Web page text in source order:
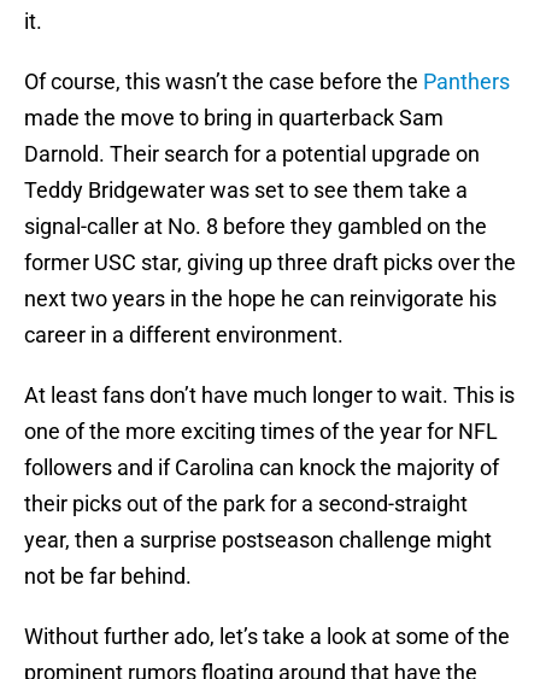
it.
Of course, this wasn’t the case before the Panthers
made the move to bring in quarterback Sam
Darnold. Their search for a potential upgrade on
Teddy Bridgewater was set to see them take a
signal-caller at No. 8 before they gambled on the
former USC star, giving up three draft picks over the
next two years in the hope he can reinvigorate his
career in a different environment.
At least fans don’t have much longer to wait. This is
one of the more exciting times of the year for NFL
followers and if Carolina can knock the majority of
their picks out of the park for a second-straight
year, then a surprise postseason challenge might
not be far behind.
Without further ado, let’s take a look at some of the
prominent rumors floating around that have the